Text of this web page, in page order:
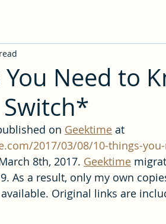
You Need to
on Geektime at
2017/03/08/10-things-
8th, 2017. Geektime
As a result, only my own
Original links are